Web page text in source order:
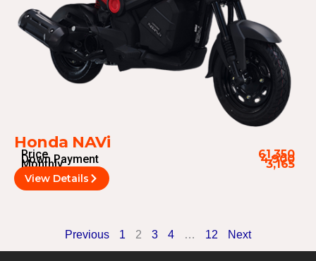
Honda NAVi
Price 61,350
Down Payment 4,900
Monthly 3,165
View Details
Previous 1 2 3 4 … 12 Next